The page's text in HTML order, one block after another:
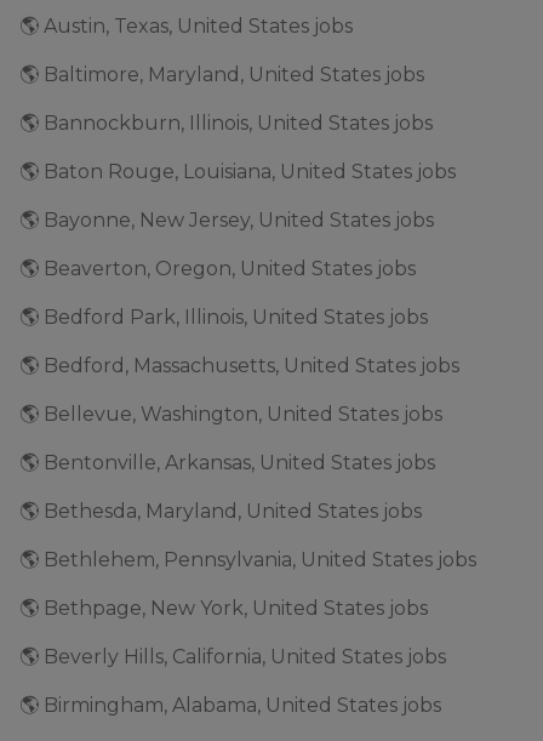
🌎 Austin, Texas, United States jobs
🌎 Baltimore, Maryland, United States jobs
🌎 Bannockburn, Illinois, United States jobs
🌎 Baton Rouge, Louisiana, United States jobs
🌎 Bayonne, New Jersey, United States jobs
🌎 Beaverton, Oregon, United States jobs
🌎 Bedford Park, Illinois, United States jobs
🌎 Bedford, Massachusetts, United States jobs
🌎 Bellevue, Washington, United States jobs
🌎 Bentonville, Arkansas, United States jobs
🌎 Bethesda, Maryland, United States jobs
🌎 Bethlehem, Pennsylvania, United States jobs
🌎 Bethpage, New York, United States jobs
🌎 Beverly Hills, California, United States jobs
🌎 Birmingham, Alabama, United States jobs